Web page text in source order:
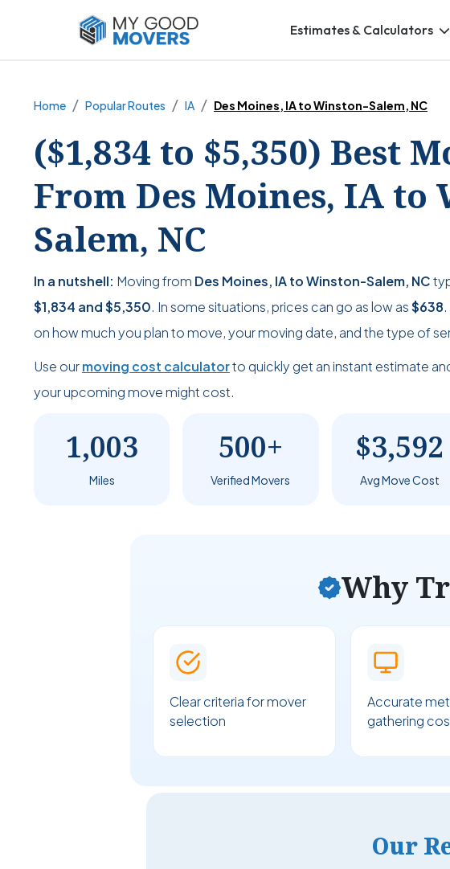
Estimates & Calculators
Home Popular Routes IA Des Moines, IA to Winston-Salem, NC
($1,834 to $5,350) Best
From Des Moines, IA to
Salem, NC
In a nutshell: Moving from Des Moines, IA to Winston-Salem, NC
$1,834 and$5,350. In some situations, prices can go as low as$638
on how much you plan to move, your moving date, and the type of
Use ourmoving cost calculatorto quickly get an instant estimate
your upcoming move might cost.
1,003
Miles
500+
Verified Movers
$3,592
Avg Move Cost
Why
Clear criteria for mover
selection
Accurate
gathering
Our